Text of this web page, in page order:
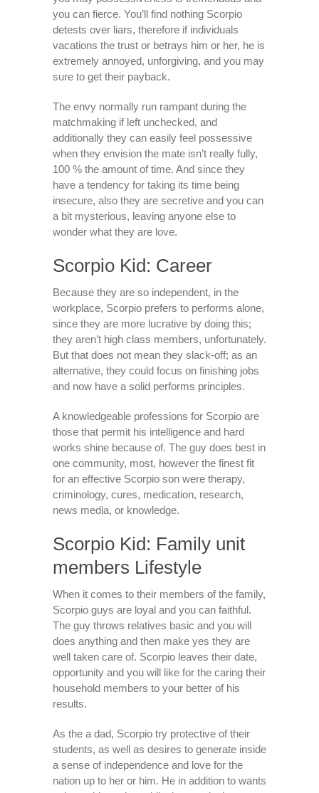
you can fierce. You’ll find nothing Scorpio
detests over liars, therefore if individuals
vacations the trust or betrays him or her, he is
extremely annoyed, unforgiving, and you may
sure to get their payback.
The envy normally run rampant during the
matchmaking if left unchecked, and
additionally they can easily feel possessive
when they envision the mate isn’t really fully,
100 % the amount of time. And since they
have a tendency for taking its time being
insecure, also they are secretive and you can
a bit mysterious, leaving anyone else to
wonder what they are love.
Scorpio Kid: Career
Because they are so independent, in the
workplace, Scorpio prefers to performs alone,
since they are more lucrative by doing this;
they aren’t high class members, unfortunately.
But that does not mean they slack-off; as an
alternative, they could focus on finishing jobs
and now have a solid performs principles.
A knowledgeable professions for Scorpio are
those that permit his intelligence and hard
works shine because of. The guy does best in
one community, most, however the finest fit
for an effective Scorpio son were therapy,
criminology, cures, medication, research,
news media, or knowledge.
Scorpio Kid: Family unit
members Lifestyle
When it comes to their members of the family,
Scorpio guys are loyal and you can faithful.
The guy throws relatives basic and you will
does anything and then make yes they are
well taken care of. Scorpio leaves their date,
opportunity and you will like for the caring their
household members to your better of his
results.
As the a dad, Scorpio try protective of their
students, as well as desires to generate inside
a sense of independence and love for the
nation up to her or him. He in addition to wants